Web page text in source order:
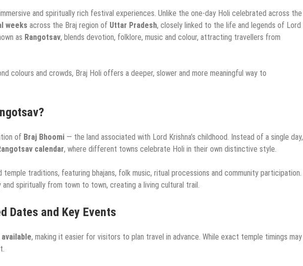
and spiritually rich festival experiences. Unlike the one-day Holi celebrated across the
weeks across the Braj region of Uttar Pradesh, closely linked to the life and legends of Lord
as Rangotsav, blends devotion, folklore, music and colour, attracting travellers from
colours and crowds, Braj Holi offers a deeper, slower and more meaningful way to
of Braj Bhoomi — the land associated with Lord Krishna’s childhood. Instead of a single day,
calendar, where different towns celebrate Holi in their own distinctive style.
traditions, featuring bhajans, folk music, ritual processions and community participation.
spiritually from town to town, creating a living cultural trail.
Dates and Key Events
, making it easier for visitors to plan travel in advance. While exact temple timings may